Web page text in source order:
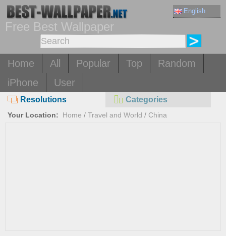
English
Free Best Wallpaper
Home All Popular Top
Random
iPhone
User
Resolutions Categories
Your Location: Home / Travel and World / China